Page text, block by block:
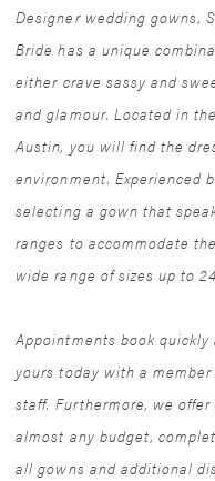
Designer wedding gowns,
Bride has a unique
either crave sassy and
and glamour. Located in
Austin, you will find the
environment. Experienced
selecting a gown that
ranges to accommodate
wide range of sizes up to
Appointments book
yours today with a
staff. Furthermore, we
almost any budget,
all gowns and additional